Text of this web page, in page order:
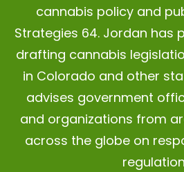
cannabis policy and
Strategies 64.Jordan has
drafting cannabis
in Colorado and other
advises government
and organizations from
across the globe on